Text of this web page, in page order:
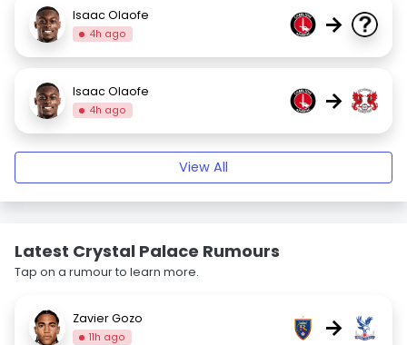
Isaac Olaofe
4h ago →
Isaac Olaofe
4h ago →
View All
Latest Crystal Palace Rumours
Tap on a rumour to learn more.
Zavier Gozo
11h ago →